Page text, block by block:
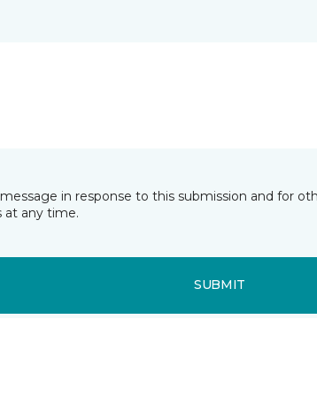
in response to this submission and for
at any time.
SUBMIT